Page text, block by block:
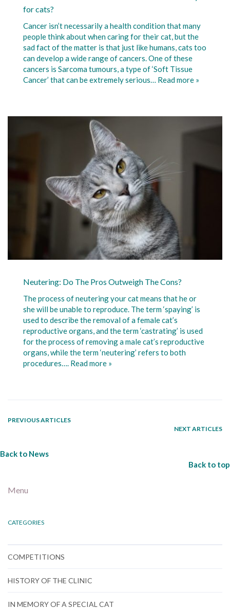
for cats?
Cancer isn’t necessarily a health condition that many
people think about when caring for their cat, but the
sad fact of the matter is that just like humans, cats too
can develop a wide range of cancers. One of these
cancers is Sarcoma tumours, a type of ‘Soft Tissue
Cancer’ that can be extremely serious… Read more »
Neutering: Do The Pros Outweigh The Cons?
The process of neutering your cat means that he or
she will be unable to reproduce. The term ‘spaying’ is
used to describe the removal of a female cat’s
reproductive organs, and the term ‘castrating’ is used
for the process of removing a male cat’s reproductive
organs, while the term ‘neutering’ refers to both
procedures…. Read more »
PREVIOUS ARTICLES
NEXT ARTICLES
Back to News
Back to top
Menu
CATEGORIES
COMPETITIONS
HISTORY OF THE CLINIC
IN MEMORY OF A SPECIAL CAT